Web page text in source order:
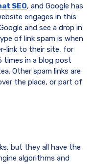
SEO, and Google has
engages in this
and see a drop in
of link spam is when
link to their site, for
times in a blog post
Other spam links are
the place, or part of
but they all have the
algorithms and